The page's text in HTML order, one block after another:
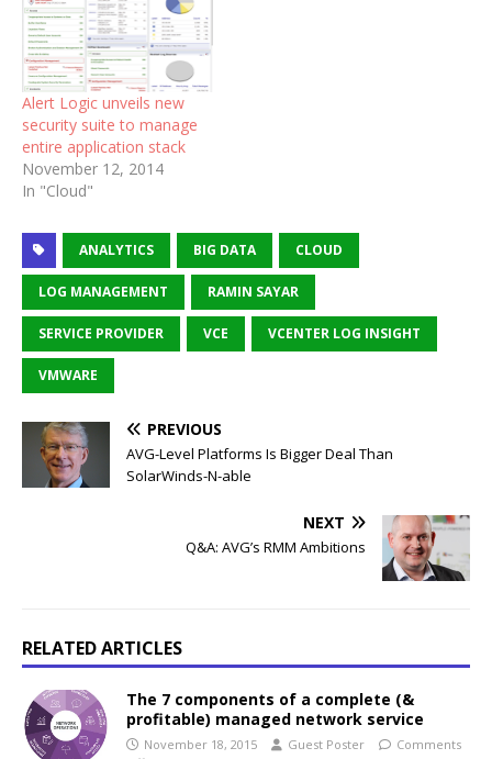
Alert Logic unveils new
security suite to manage
entire application stack
November 12, 2014
In "Cloud"
ANALYTICS BIG DATA CLOUD
LOG MANAGEMENT RAMIN SAYAR
SERVICE PROVIDER VCE VCENTER LOG INSIGHT
VMWARE
PREVIOUS
AVG-Level Platforms Is Bigger Deal Than
SolarWinds-N-able
NEXT
Q&A: AVG’s RMM Ambitions
RELATED ARTICLES
The 7 components of a complete (&
profitable) managed network service
November 18, 2015 Guest Poster
Comments